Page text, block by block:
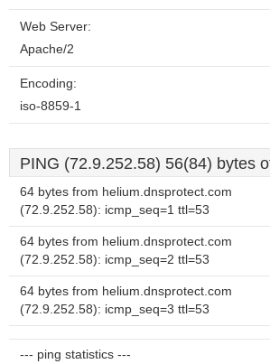
Web Server:
Apache/2
Encoding:
iso-8859-1
PING (72.9.252.58) 56(84) bytes
64 bytes from helium.dnsprotect.com
(72.9.252.58): icmp_seq=1 ttl=53
64 bytes from helium.dnsprotect.com
(72.9.252.58): icmp_seq=2 ttl=53
64 bytes from helium.dnsprotect.com
(72.9.252.58): icmp_seq=3 ttl=53
--- ping statistics ---